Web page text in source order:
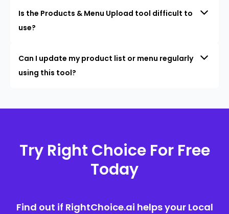
Is the Products & Menu Upload tool difficult to
use?
Can I update my product list or menu regularly
using this tool?
Try Right Choice For Free
Today
Find out if RightChoice.ai helps your Local